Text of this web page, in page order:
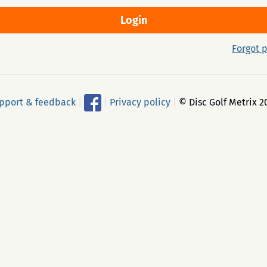
Forgot
& feedback Privacy policy © Disc Golf Metrix